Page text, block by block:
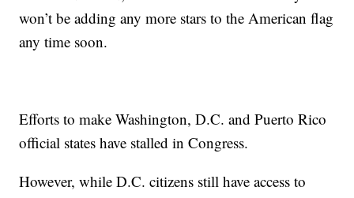
won’t be adding any more stars to the American flag
any time soon.
Efforts to make Washington, D.C. and Puerto Rico
official states have stalled in Congress.
However, while D.C. citizens still have access to